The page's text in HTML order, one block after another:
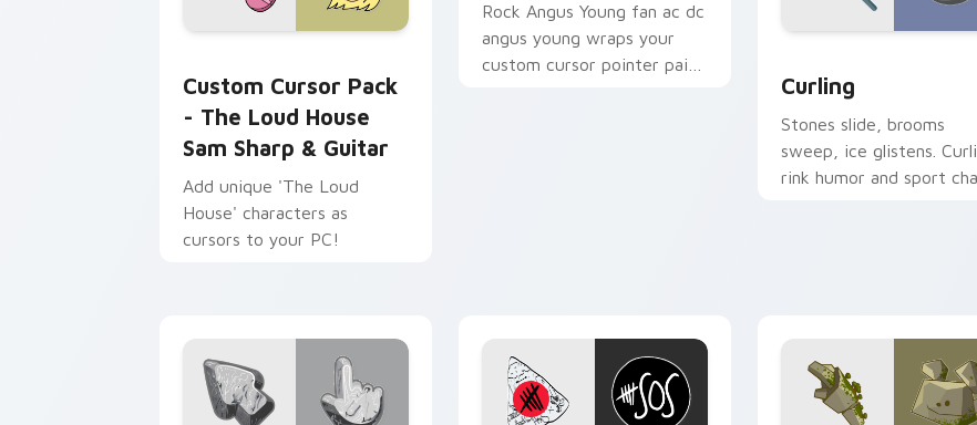
The Loud House Sam Sharp & Guitar custom cursor pack preview for Chrome, Edge and Windows
Custom Cursor Pack
- The Loud House
Sam Sharp & Guitar
Add unique 'The Loud
House' characters as
cursors to your PC!
Rock Angus Young fan ac dc
angus young wraps your
custom cursor pointer pair
Curling
Stones slide, brooms
sweep, ice glistens.
rink humor and sport